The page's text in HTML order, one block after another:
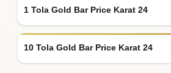
1 Tola Gold Bar Price Karat 24
10 Tola Gold Bar Price Karat 24